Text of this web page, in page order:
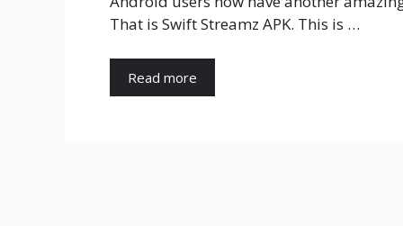
That is Swift Streamz APK. This is …
Read more